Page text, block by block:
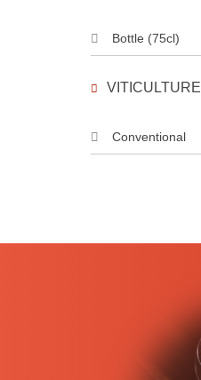
Bottle (75cl)
VITICULTURE
Conventional